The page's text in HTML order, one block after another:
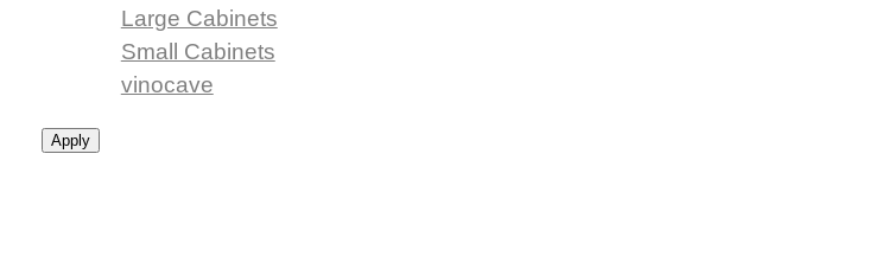
Large Cabinets
Small Cabinets
vinocave
Apply